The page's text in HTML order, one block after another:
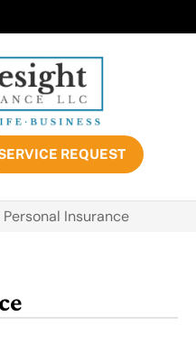
REQUEST
Personal Insurance